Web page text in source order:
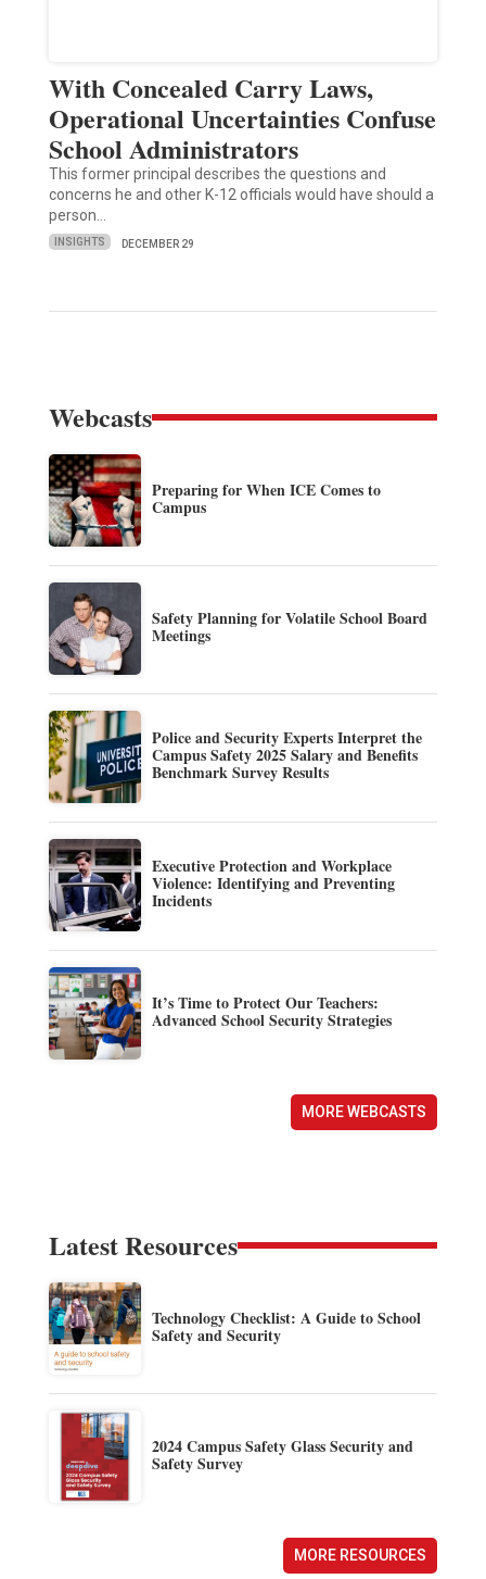
With Concealed Carry Laws,
Operational Uncertainties Confuse
School Administrators
This former principal describes the questions and
concerns he and other K-12 officials would have should a
person…
INSIGHTS DECEMBER 29
Webcasts
Preparing for When ICE Comes to
Campus
Safety Planning for Volatile School Board
Meetings
Police and Security Experts Interpret the
Campus Safety 2025 Salary and Benefits
Benchmark Survey Results
Executive Protection and Workplace
Violence: Identifying and Preventing
Incidents
It’s Time to Protect Our Teachers:
Advanced School Security Strategies
MORE WEBCASTS
Latest Resources
Technology Checklist: A Guide to School
Safety and Security
2024 Campus Safety Glass Security and
Safety Survey
MORE RESOURCES